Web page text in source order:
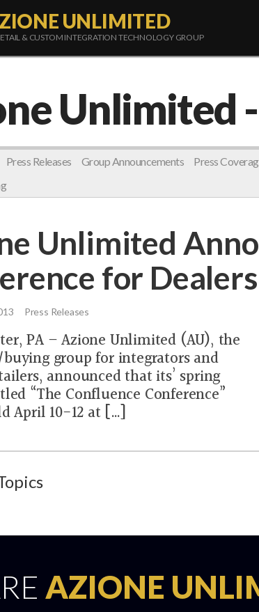
UNLIMITED
& CUSTOM INTEGRATION TECHNOLOGY GROUP
Unlimited
Press Releases Group Announcements Press
Unlimited
for
Press Releases
PA – Azione Unlimited (AU), the
group for integrators and
announced that its’ spring
“The Confluence Conference”
April 10-12 at […]
AZIONE